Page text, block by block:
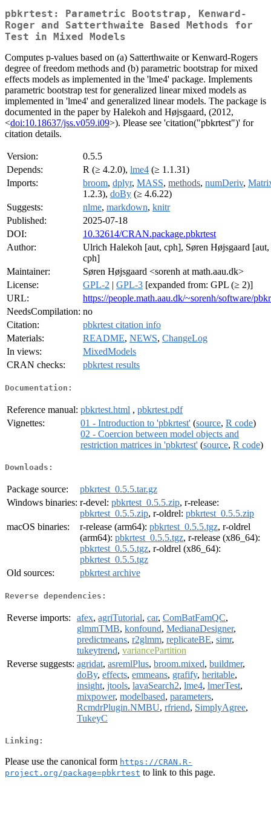
pbkrtest: Parametric Bootstrap, Kenward-
Roger and Satterthwaite Based Methods for
Test in Mixed Models
Computes p-values based on (a) Satterthwaite or Kenward-Rogers
degree of freedom methods and (b) parametric bootstrap for mixed
effects models as implemented in the 'lme4' package. Implements
parametric bootstrap test for generalized linear mixed models as
implemented in 'lme4' and generalized linear models. The package is
documented in the paper by Halekoh and Højsgaard, (2012,
<doi:10.18637/jss.v059.i09>). Please see 'citation("pbkrtest")' for
citation details.
Version:
0.5.5
Depends:
R (≥ 4.2.0), lme4 (≥ 1.1.31)
Imports:
broom, dplyr, MASS, methods, numDeriv,
1.2.3), doBy (≥ 4.6.22)
Suggests:
nlme, markdown, knitr
Published:
2025-07-18
DOI:
10.32614/CRAN.package.pbkrtest
Author:
Ulrich Halekoh [aut, cph], Søren Højsgaard [aut,
cph]
Maintainer:
Søren Højsgaard <sorenh at math.aau.dk>
License:
GPL-2 | GPL-3 [expanded from: GPL (≥ 2)]
URL:
https://people.math.aau.dk/~sorenh/software/
NeedsCompilation: no
Citation:
pbkrtest citation info
Materials:
README, NEWS, ChangeLog
In views:
MixedModels
CRAN checks:
pbkrtest results
Documentation:
Reference manual: pbkrtest.html , pbkrtest.pdf
Vignettes:
01 - Introduction to 'pbkrtest' (source, R code)
02 - Coercion between model objects and
restriction matrices in 'pbkrtest' (source, R code)
Downloads:
Package source:
pbkrtest_0.5.5.tar.gz
Windows binaries: r-devel: pbkrtest_0.5.5.zip, r-release:
pbkrtest_0.5.5.zip, r-oldrel: pbkrtest_0.5.5.zip
macOS binaries:
r-release (arm64): pbkrtest_0.5.5.tgz, r-oldrel
(arm64): pbkrtest_0.5.5.tgz, r-release (x86_64):
pbkrtest_0.5.5.tgz, r-oldrel (x86_64):
pbkrtest_0.5.5.tgz
Old sources:
pbkrtest archive
Reverse dependencies:
Reverse imports: afex, agriTutorial, car, ComBatFamQC,
glmmTMB, konfound, MedianaDesigner,
predictmeans, r2glmm, replicateBE, simr,
tukeytrend, variancePartition
Reverse suggests: agridat, asremlPlus, broom.mixed, buildmer,
doBy, effects, emmeans, grafify, heritable,
insight, jtools, lavaSearch2, lme4, lmerTest,
mixpower, modelbased, parameters,
RcmdrPlugin.NMBU, rfriend, SimplyAgree,
TukeyC
Linking:
Please use the canonical form https://CRAN.R-
project.org/package=pbkrtest to link to this page.